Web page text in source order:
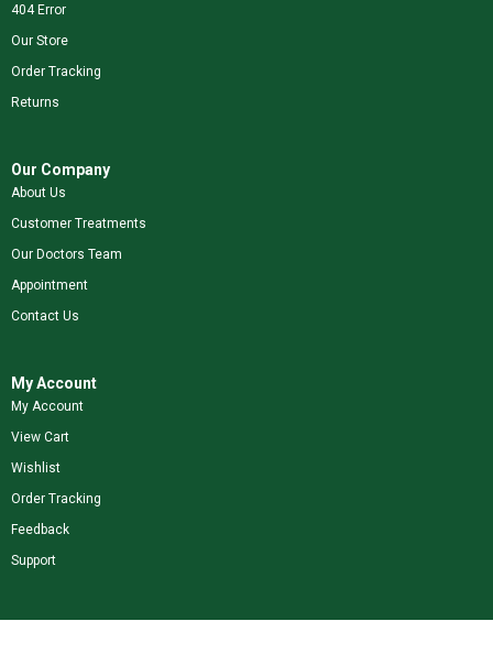
404 Error
Our Store
Order Tracking
Returns
Our Company
About Us
Customer Treatments
Our Doctors Team
Appointment
Contact Us
My Account
My Account
View Cart
Wishlist
Order Tracking
Feedback
Support